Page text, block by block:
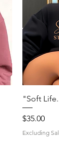
"Soft
Price
$35.00
Excluding